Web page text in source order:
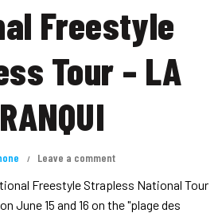
Freestyle
Tour – LA
Leave a comment
Freestyle Strapless National Tour
June 15 and 16 on the "plage des